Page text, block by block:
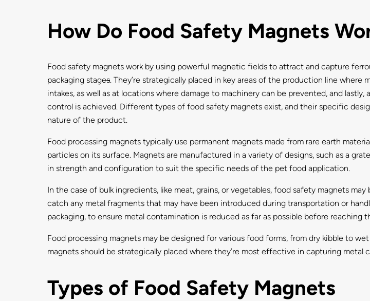
How Do Food Safety Magnets
Food safety magnets work by using powerful magnetic fields to attract and capture
packaging stages. They’re strategically placed in key areas of the production line
intakes, as well as at locations where damage to machinery can be prevented, and
control is achieved. Different types of food safety magnets exist, and their specific
nature of the product.
Food processing magnets typically use permanent magnets made from rare earth
particles on its surface. Magnets are manufactured in a variety of designs, such as a
in strength and configuration to suit the specific needs of the pet food application.
In the case of bulk ingredients, like meat, grains, or vegetables, food safety magnets
catch any metal fragments that may have been introduced during transportation or
packaging, to ensure metal contamination is reduced as far as possible before reaching
Food processing magnets may be designed for various food forms, from dry kibble to
magnets should be strategically placed where they’re most effective in capturing metal
Types of Food Safety Magnets